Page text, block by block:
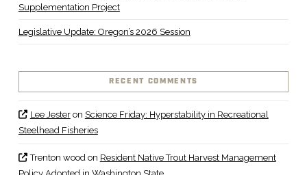
Supplementation Project
Legislative Update: Oregon’s 2026 Session
RECENT COMMENTS
Lee Jesteron Science Friday: Hyperstability in Recreational
Steelhead Fisheries
Trenton woodon Resident Native Trout Harvest Management